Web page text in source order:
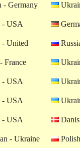
- Germany
- USA
- United
France
- USA
- USA
- USA
- Ukraine